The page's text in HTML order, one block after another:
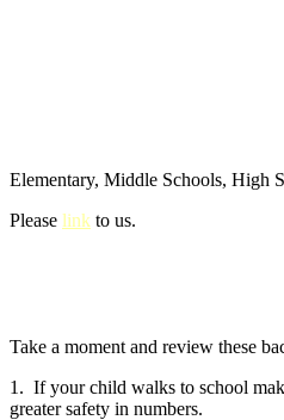
Elementary, Middle Schools, High
Please link to us.
Take a moment and review these
1. If your child walks to school
greater safety in numbers.